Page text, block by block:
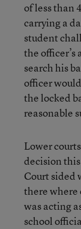
of less than
carrying a
student
the officer’s
search his
officer
the locked
reasonable
Lower
decision
Court sided
there
was acting
school